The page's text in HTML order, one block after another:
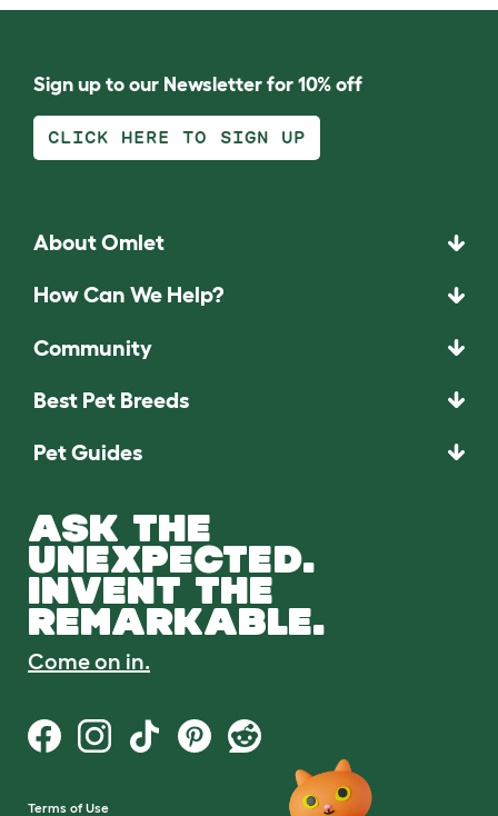
Sign up to our Newsletter for 10% off
CLICK HERE TO SIGN UP
About Omlet
How Can We Help?
Community
Best Pet Breeds
Pet Guides
ASK THE
UNEXPECTED.
INVENT THE
REMARKABLE.
Come on in.
Terms of Use